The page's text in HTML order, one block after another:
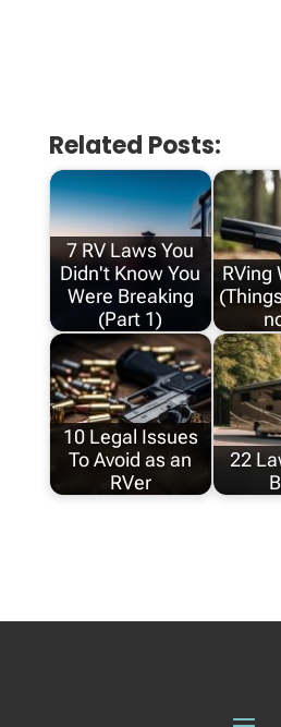
Related Posts:
7 RV Laws You
Didn't Know You
Were Breaking
(Part 1)
RVing
10 Legal Issues
To Avoid as an
RVer
22